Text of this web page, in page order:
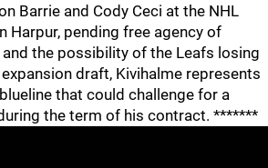
Barrie and Cody Ceci at the NHL
Harpur, pending free agency of
and the possibility of the Leafs losing
draft, Kivihalme represents
that could challenge for a
the term of his contract. *******